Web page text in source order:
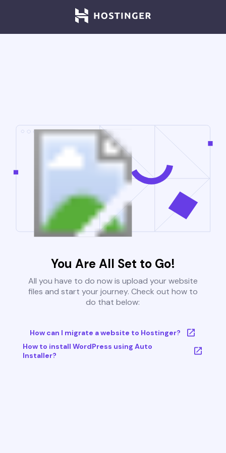
You Are All Set to Go!
All you have to do now is upload your website
files and start your journey. Check out how to
do that below:
How can I migrate a website to Hostinger?
How to install WordPress using Auto
Installer?